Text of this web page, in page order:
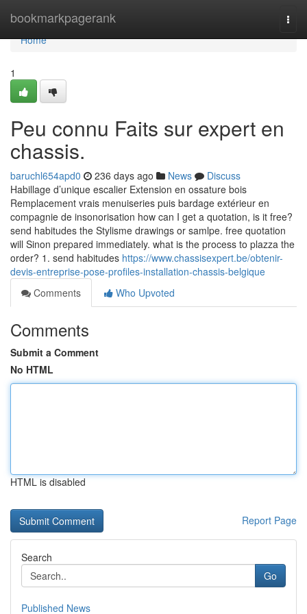
bookmarkpagerank
Home
Home
1
Peu connu Faits sur expert en
chassis.
baruchl654apd0 236 days ago News
Discuss
Habillage d’unique escalier Extension en ossature bois
Remplacement vrais menuiseries puis bardage extérieur en
compagnie de insonorisation how can I get a quotation, is it free?
send habitudes the Stylisme drawings or samlpe. free quotation
will Sinon prepared immediately. what is the process to plazza the
order? 1. send habitudes https://www.chassisexpert.be/obtenir-
devis-entreprise-pose-profiles-installation-chassis-belgique
Comments
Who Upvoted
Comments
Submit a Comment
No HTML
HTML is disabled
Report Page
Search
Go
Published News